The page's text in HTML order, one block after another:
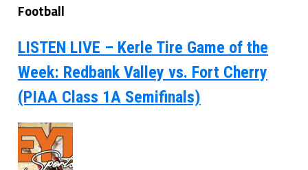
Football
LISTEN LIVE – Kerle Tire Game of the
Week: Redbank Valley vs. Fort Cherry
(PIAA Class 1A Semifinals)